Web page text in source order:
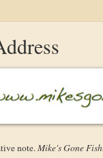
note.Mike's Gone